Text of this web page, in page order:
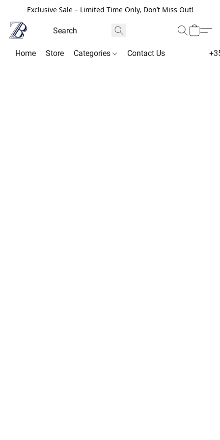
Exclusive Sale – Limited Time Only, Don’t Miss Out!
Home Store Categories Contact Us